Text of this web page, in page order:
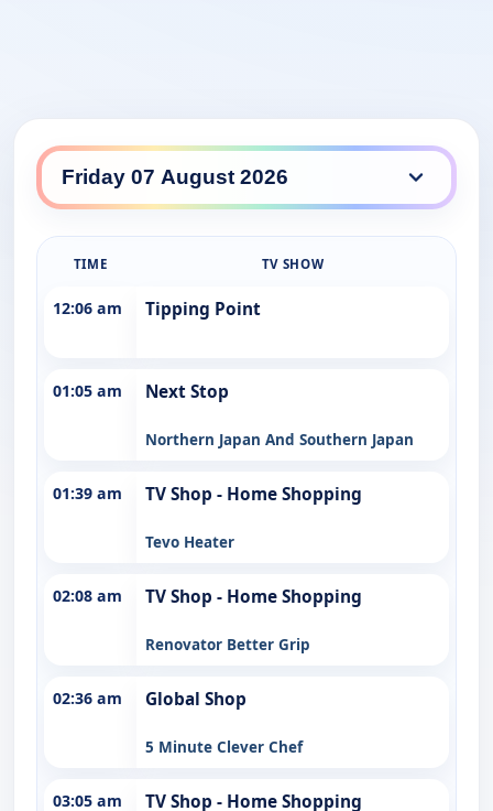
NBN daily lineup
TIME TV SHOW
12:06 am Tipping Point
01:05 am Next Stop
Northern Japan And Southern Japan
01:39 am TV Shop - Home Shopping
Tevo Heater
02:08 am TV Shop - Home Shopping
Renovator Better Grip
02:36 am Global Shop
5 Minute Clever Chef
03:05 am TV Shop - Home Shopping